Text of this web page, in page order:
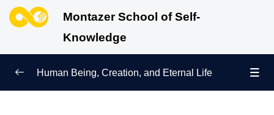
Montazer School of Self-
Knowledge
Human Being, Creation, and Eternal Life